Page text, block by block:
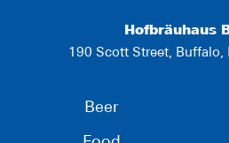
Hofbräuhaus
190 Scott Street, Buffalo,
Beer